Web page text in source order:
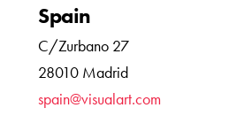
Spain
C/Zurbano 27
28010 Madrid
spain@visualart.com